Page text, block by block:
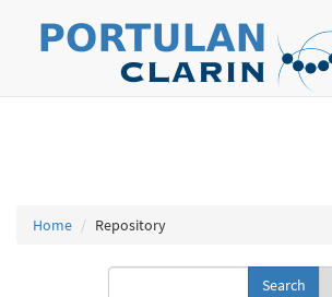
Home Repository